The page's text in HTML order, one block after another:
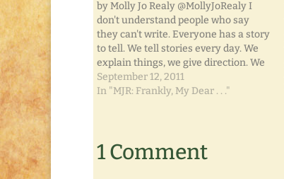
by Molly Jo Realy @MollyJoRealy I
don't understand people who say
they can't write. Everyone has a story
to tell. We tell stories every day. We
explain things, we give direction. We
hold great conversations with those
around us. We recount our days for
September 12, 2011
In "MJR: Frankly, My Dear . . ."
1 Comment